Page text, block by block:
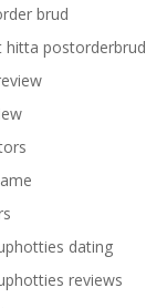
brud
hitta postorderbrud
dating
reviews